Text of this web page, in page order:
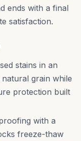
ends with a final
satisfaction.
stains in an
grain while
protection built
with a
freeze-thaw